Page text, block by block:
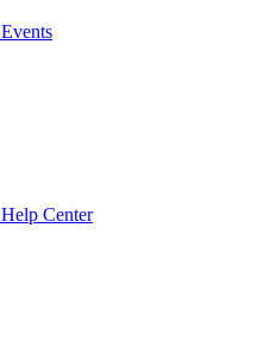
Events
Help Center